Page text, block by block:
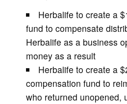
Herbalife to create a
fund to compensate
Herbalife as a business
money as a result
Herbalife to create a
compensation fund to
who returned unopened,